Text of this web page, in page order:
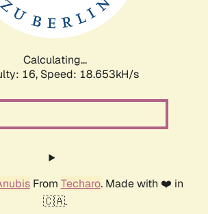
Calculating...
16, Speed: 18.653kH/s
From Techaro. Made with ❤️ in
🇨🇦.